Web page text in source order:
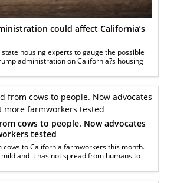
could affect California’s
housing experts to gauge the possible
administration on California?s housing
cows to people. Now advocates
tested
cows to California farmworkers this month.
and it has not spread from humans to